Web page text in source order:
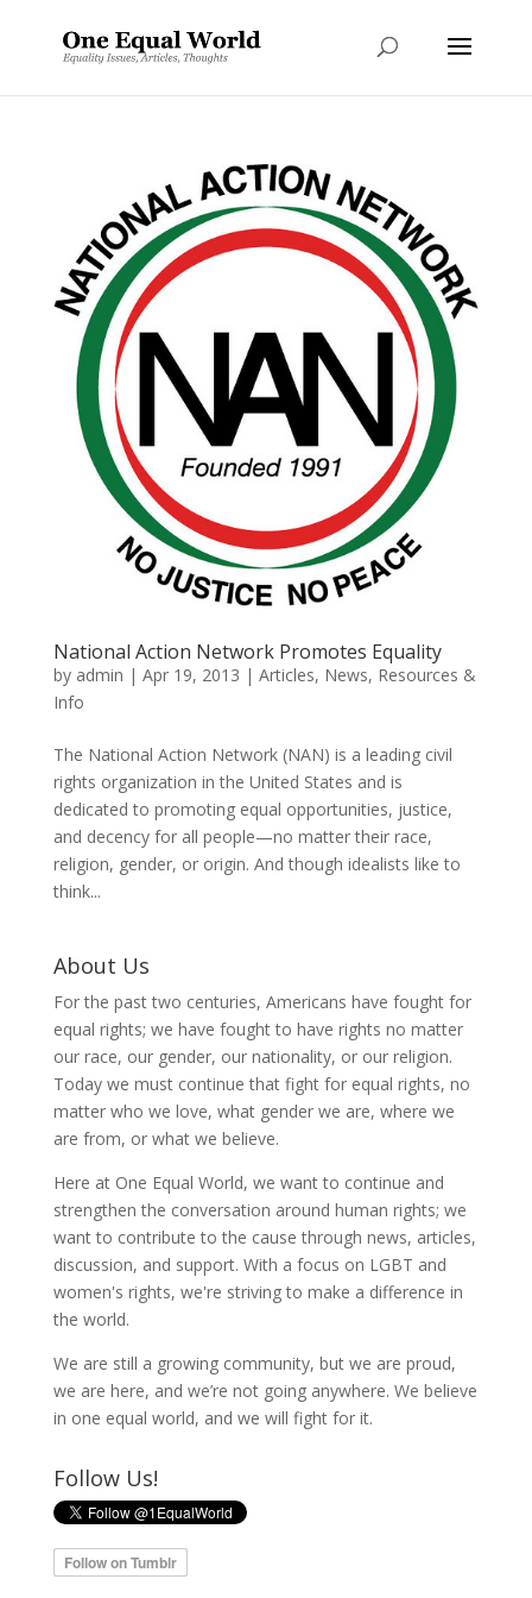
National Action Network Promotes Equality
by admin | Apr 19, 2013 | Articles, News, Resources &
Info
The National Action Network (NAN) is a leading civil
rights organization in the United States and is
dedicated to promoting equal opportunities, justice,
and decency for all people—no matter their race,
religion, gender, or origin. And though idealists like to
think...
About Us
For the past two centuries, Americans have fought for
equal rights; we have fought to have rights no matter
our race, our gender, our nationality, or our religion.
Today we must continue that fight for equal rights, no
matter who we love, what gender we are, where we
are from, or what we believe.
Here at One Equal World, we want to continue and
strengthen the conversation around human rights; we
want to contribute to the cause through news, articles,
discussion, and support. With a focus on LGBT and
women's rights, we're striving to make a difference in
the world.
We are still a growing community, but we are proud,
we are here, and we’re not going anywhere. We believe
in one equal world, and we will fight for it.
Follow Us!